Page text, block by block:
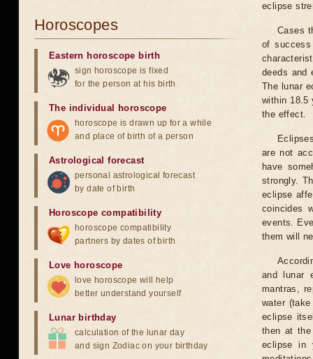
eclipse
Cases
of
deeds and
The lunar
within 18.5
the effect.
are not
have
strongly.
eclipse
coincides
events.
them will
and lunar
mantras,
water
eclipse
then at
eclipse in
Horoscopes
Eastern horoscope birth
sign horoscope is fixed
for the person at his birth
The individual horoscope
horoscope is drawn up for a while
and place of birth of a person
Astrological forecast
personal astrological forecast
by date of birth
Horoscope compatibility
horoscope compatibility
partners by dates of birth
Love horoscope
love horoscope will help
better understand yourself
Lunar birthday
calculation of the lunar day
and sign Zodiac on your birthday